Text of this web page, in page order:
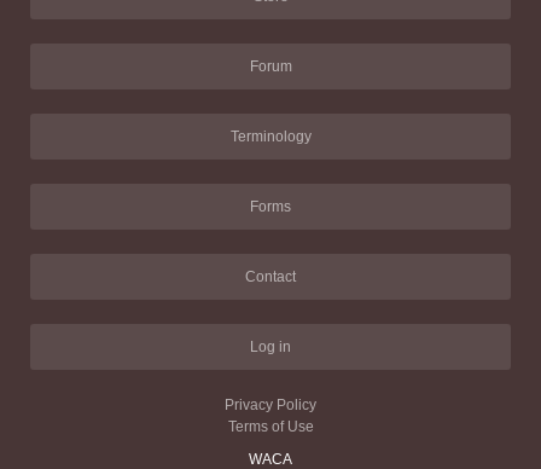
Forum
Terminology
Forms
Contact
Log in
Privacy Policy
Terms of Use
WACA